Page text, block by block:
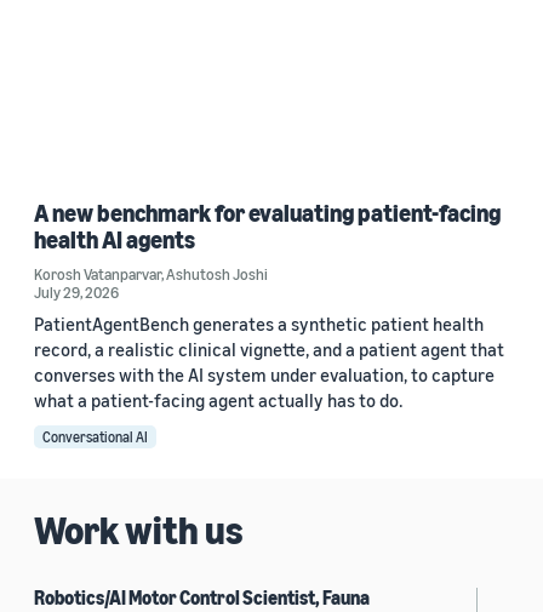
A new benchmark for evaluating patient-facing
health AI agents
Korosh Vatanparvar,Ashutosh Joshi
July 29, 2026
PatientAgentBench generates a synthetic patient health
record, a realistic clinical vignette, and a patient agent that
converses with the AI system under evaluation, to capture
what a patient-facing agent actually has to do.
Conversational AI
Work with us
Robotics/AI Motor Control Scientist, Fauna